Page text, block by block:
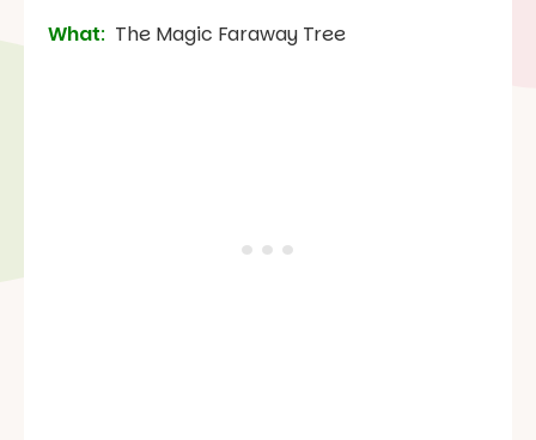
What: The Magic Faraway Tree